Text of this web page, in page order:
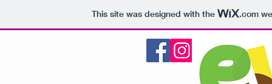
This site was designed with the .com